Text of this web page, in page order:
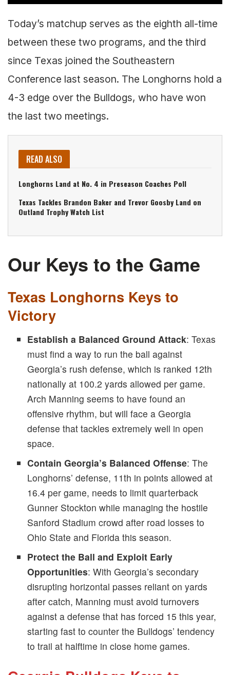
Today’s matchup serves as the eighth all-time
between these two programs, and the third
since Texas joined the Southeastern
Conference last season. The Longhorns hold a
4-3 edge over the Bulldogs, who have won
the last two meetings.
READ ALSO
Longhorns Land at No. 4 in Preseason Coaches Poll
Texas Tackles Brandon Baker and Trevor Goosby Land on
Outland Trophy Watch List
Our Keys to the Game
Texas Longhorns Keys to
Victory
Establish a Balanced Ground Attack: Texas
must find a way to run the ball against
Georgia’s rush defense, which is ranked 12th
nationally at 100.2 yards allowed per game.
Arch Manning seems to have found an
offensive rhythm, but will face a Georgia
defense that tackles extremely well in open
space.
Contain Georgia’s Balanced Offense: The
Longhorns’ defense, 11th in points allowed at
16.4 per game, needs to limit quarterback
Gunner Stockton while managing the hostile
Sanford Stadium crowd after road losses to
Ohio State and Florida this season.
Protect the Ball and Exploit Early
Opportunities: With Georgia’s secondary
disrupting horizontal passes reliant on yards
after catch, Manning must avoid turnovers
against a defense that has forced 15 this year,
starting fast to counter the Bulldogs’ tendency
to trail at halftime in close home games.